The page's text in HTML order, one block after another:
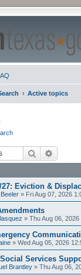
Active topics
Search
27: Eviction &
» Fri Aug 07, 2026
» Thu Aug 06, 2026
» Wed Aug 05, 2026
Services
Brantley » Thu Aug 06,